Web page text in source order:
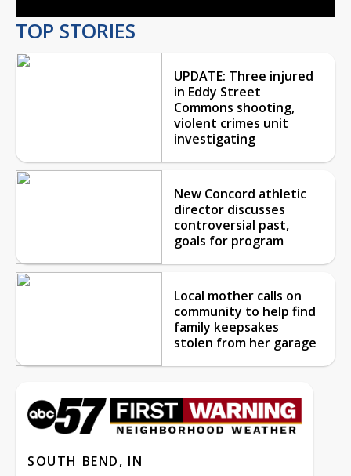
TOP STORIES
UPDATE: Three injured
in Eddy Street
Commons shooting,
violent crimes unit
investigating
New Concord athletic
director discusses
controversial past,
goals for program
Local mother calls on
community to help find
family keepsakes
stolen from her garage
SOUTH BEND, IN